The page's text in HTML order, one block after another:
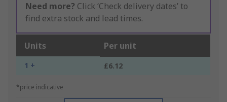
Need more? Click ‘Check delivery dates’ to
find extra stock and lead times.
Units Per unit
1 + £6.12
*price indicative